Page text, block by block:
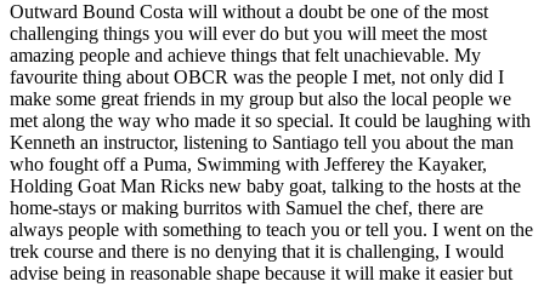
Outward Bound Costa will without a doubt be one of the most
challenging things you will ever do but you will meet the most
amazing people and achieve things that felt unachievable. My
favourite thing about OBCR was the people I met, not only did I
make some great friends in my group but also the local people we
met along the way who made it so special. It could be laughing with
Kenneth an instructor, listening to Santiago tell you about the man
who fought off a Puma, Swimming with Jefferey the Kayaker,
Holding Goat Man Ricks new baby goat, talking to the hosts at the
home-stays or making burritos with Samuel the chef, there are
always people with something to teach you or tell you. I went on the
trek course and there is no denying that it is challenging, I would
advise being in reasonable shape because it will make it easier but